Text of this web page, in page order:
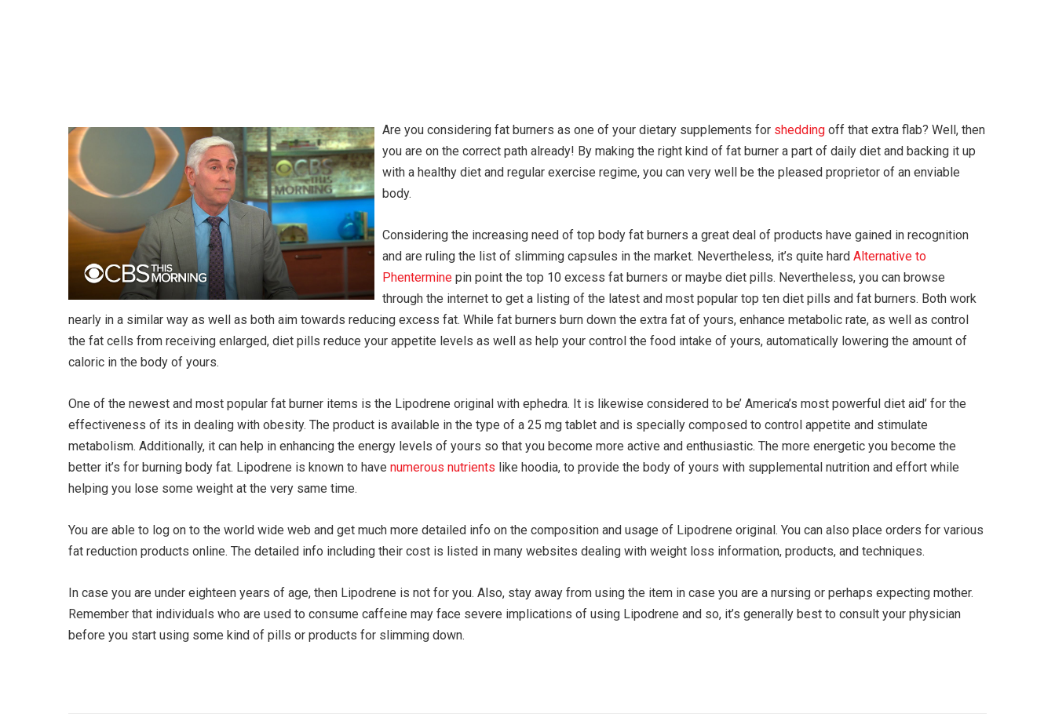
Are you considering fat burners as one of your dietary supplements for shedding off that extra flab? Well, then
you are on the correct path already! By making the right kind of fat burner a part of daily diet and backing it up
with a healthy diet and regular exercise regime, you can very well be the pleased proprietor of an enviable
body.
Considering the increasing need of top body fat burners a great deal of products have gained in recognition
and are ruling the list of slimming capsules in the market. Nevertheless, it’s quite hard Alternative to
Phentermine pin point the top 10 excess fat burners or maybe diet pills. Nevertheless, you can browse
through the internet to get a listing of the latest and most popular top ten diet pills and fat burners. Both work
nearly in a similar way as well as both aim towards reducing excess fat. While fat burners burn down the extra fat of yours, enhance metabolic rate, as well as control
the fat cells from receiving enlarged, diet pills reduce your appetite levels as well as help your control the food intake of yours, automatically lowering the amount of
caloric in the body of yours.
One of the newest and most popular fat burner items is the Lipodrene original with ephedra. It is likewise considered to be’ America’s most powerful diet aid’ for the
effectiveness of its in dealing with obesity. The product is available in the type of a 25 mg tablet and is specially composed to control appetite and stimulate
metabolism. Additionally, it can help in enhancing the energy levels of yours so that you become more active and enthusiastic. The more energetic you become the
better it’s for burning body fat. Lipodrene is known to have numerous nutrients like hoodia, to provide the body of yours with supplemental nutrition and effort while
helping you lose some weight at the very same time.
You are able to log on to the world wide web and get much more detailed info on the composition and usage of Lipodrene original. You can also place orders for various
fat reduction products online. The detailed info including their cost is listed in many websites dealing with weight loss information, products, and techniques.
In case you are under eighteen years of age, then Lipodrene is not for you. Also, stay away from using the item in case you are a nursing or perhaps expecting mother.
Remember that individuals who are used to consume caffeine may face severe implications of using Lipodrene and so, it’s generally best to consult your physician
before you start using some kind of pills or products for slimming down.